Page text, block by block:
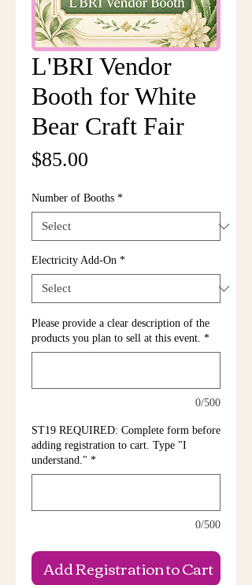
L'BRI Vendor
Booth for White
Bear Craft Fair
$85.00
Number of Booths *
Electricity Add-On *
Please provide a clear description of the
products you plan to sell at this event. *
0/500
ST19 REQUIRED: Complete form before
adding registration to cart. Type "I
understand." *
0/500
Add Registration to Cart